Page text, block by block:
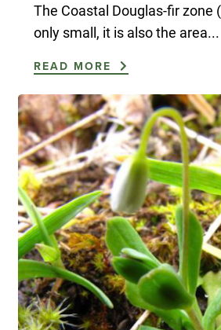
The Coastal Douglas-fir zone
only small, it is also the area...
READ MORE